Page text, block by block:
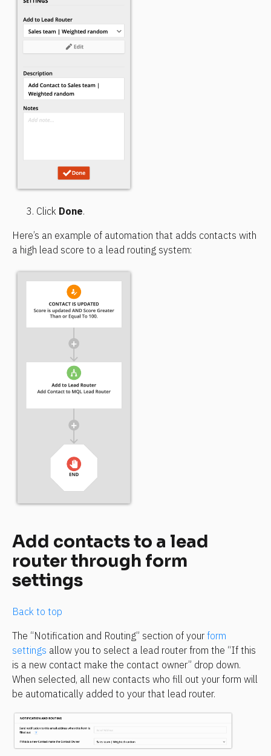
Click Done.
Here’s an example of automation that adds contacts with
a high lead score to a lead routing system:
Add contacts to a lead
router through form
settings
Back to top
The “Notification and Routing” section of your form
settings allow you to select a lead router from the “If this
is a new contact make the contact owner” drop down.
When selected, all new contacts who fill out your form will
be automatically added to your that lead router.